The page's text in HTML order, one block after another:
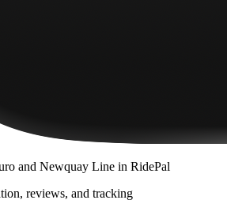
and Newquay Line in RidePal
reviews, and tracking